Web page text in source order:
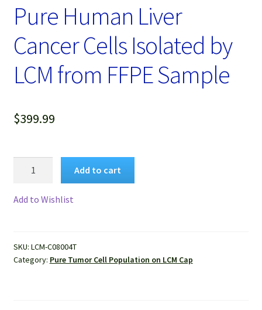
Pure Human Liver
Cancer Cells Isolated by
LCM from FFPE Sample
$399.99
by
LCM
Add to cart
Add to Wishlist
SKU: LCM-C08004T
Category: Pure Tumor Cell Population on LCM Cap